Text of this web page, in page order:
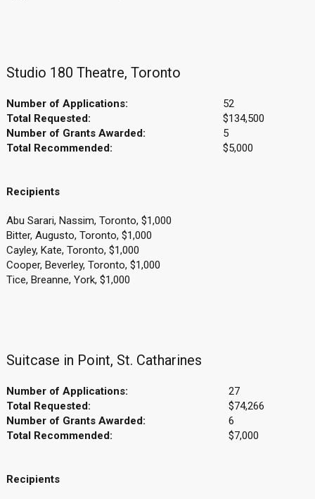
Studio 180 Theatre, Toronto
Number of Applications:
52
Total Requested:
$134,500
Number of Grants Awarded:
5
Total Recommended:
$5,000
Recipients
Abu Sarari, Nassim, Toronto, $1,000
Bitter, Augusto, Toronto, $1,000
Cayley, Kate, Toronto, $1,000
Cooper, Beverley, Toronto, $1,000
Tice, Breanne, York, $1,000
Suitcase in Point, St. Catharines
Number of Applications:
27
Total Requested:
$74,266
Number of Grants Awarded:
6
Total Recommended:
$7,000
Recipients